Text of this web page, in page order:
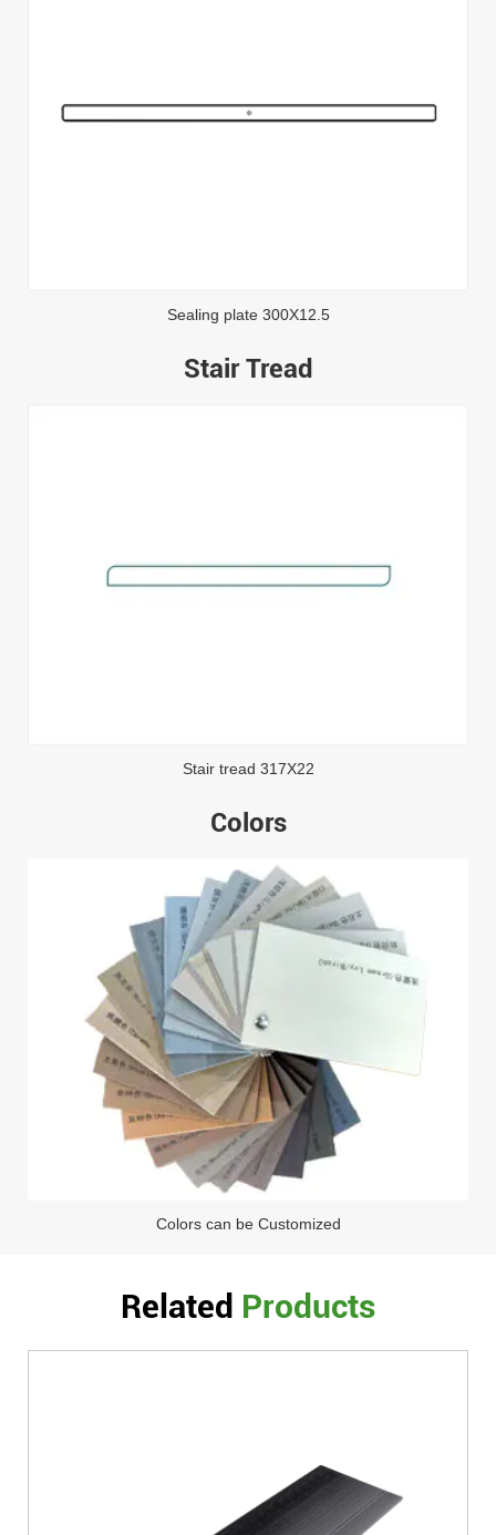
Sealing plate 300X12.5
Stair Tread
Stair tread 317X22
Colors
Colors can be Customized
Related Products